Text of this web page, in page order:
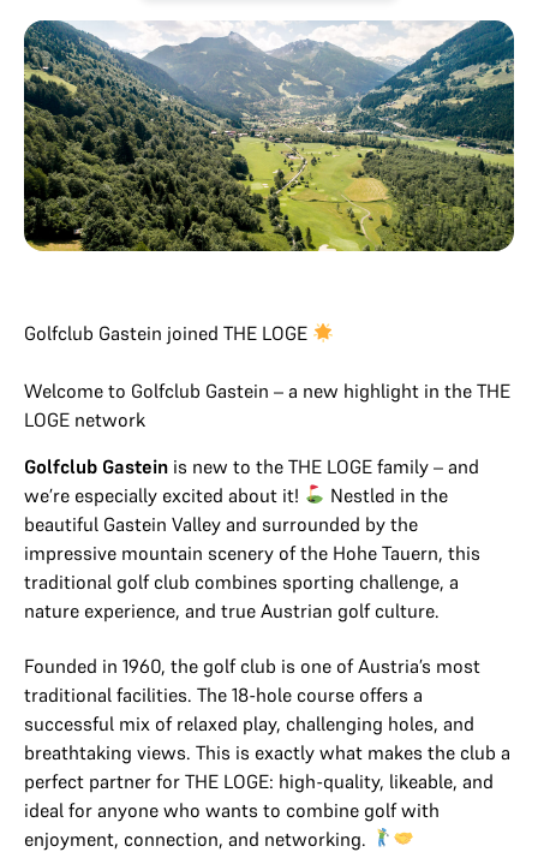
Golfclub Gastein joined THE LOGE
Welcome to Golfclub Gastein – a new highlight in the THE
LOGE network
Golfclub Gastein is new to the THE LOGE family – and
we’re especially excited about it!
Nestled in the
beautiful Gastein Valley and surrounded by the
impressive mountain scenery of the Hohe Tauern, this
traditional golf club combines sporting challenge, a
nature experience, and true Austrian golf culture.
Founded in 1960, the golf club is one of Austria’s most
traditional facilities. The 18-hole course offers a
successful mix of relaxed play, challenging holes, and
breathtaking views. This is exactly what makes the club a
perfect partner for THE LOGE: high-quality, likeable, and
ideal for anyone who wants to combine golf with
enjoyment, connection, and networking.